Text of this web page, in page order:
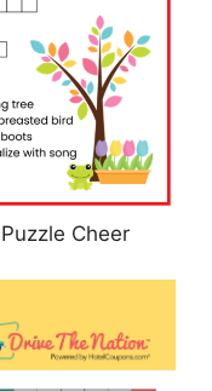
Cheer